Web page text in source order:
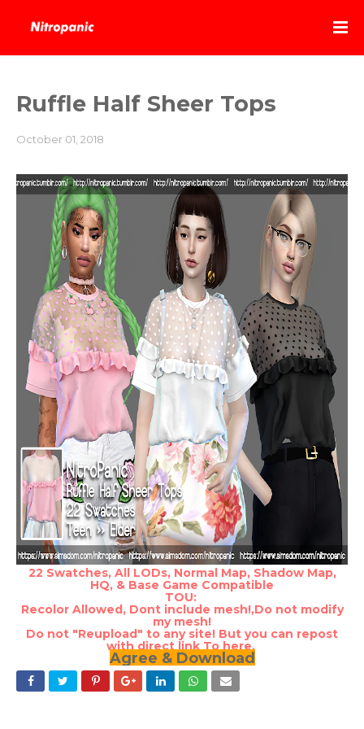
Ruffle Half Sheer Tops
October 01, 2018
22 Swatches, All LODs, Normal Map, Shadow Map,
HQ, & Base Game Compatible
TOU:
Recolor Allowed, Dont include mesh!,Do not modify
my mesh!
Do not "Reupload" to any site! But you can repost
with direct link To here.
Agree & Download